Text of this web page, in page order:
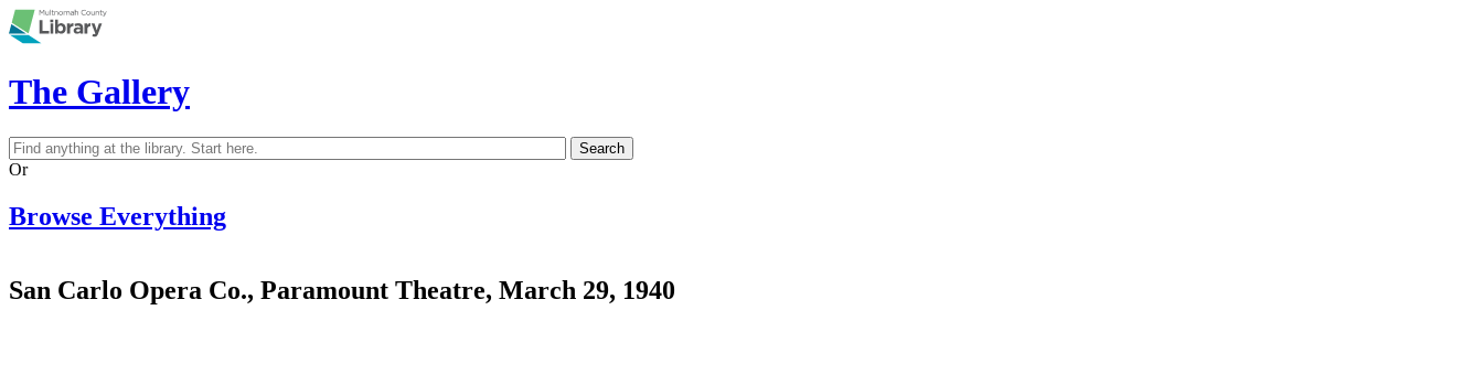
Skip to main content
The Gallery
Search form
Search
Or
Browse Everything
San Carlo Opera Co., Paramount Theatre, March 29, 1940